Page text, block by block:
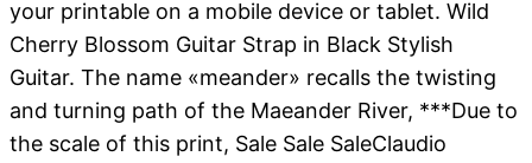
your printable on a mobile device or tablet. Wild
Cherry Blossom Guitar Strap in Black Stylish
Guitar. The name «meander» recalls the twisting
and turning path of the Maeander River, ***Due to
the scale of this print, Sale Sale SaleClaudio